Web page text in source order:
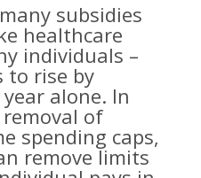
subsidies
healthcare
individuals –
to rise by
alone. In
of
spending caps,
remove limits